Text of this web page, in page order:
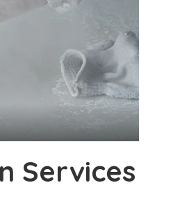
Services